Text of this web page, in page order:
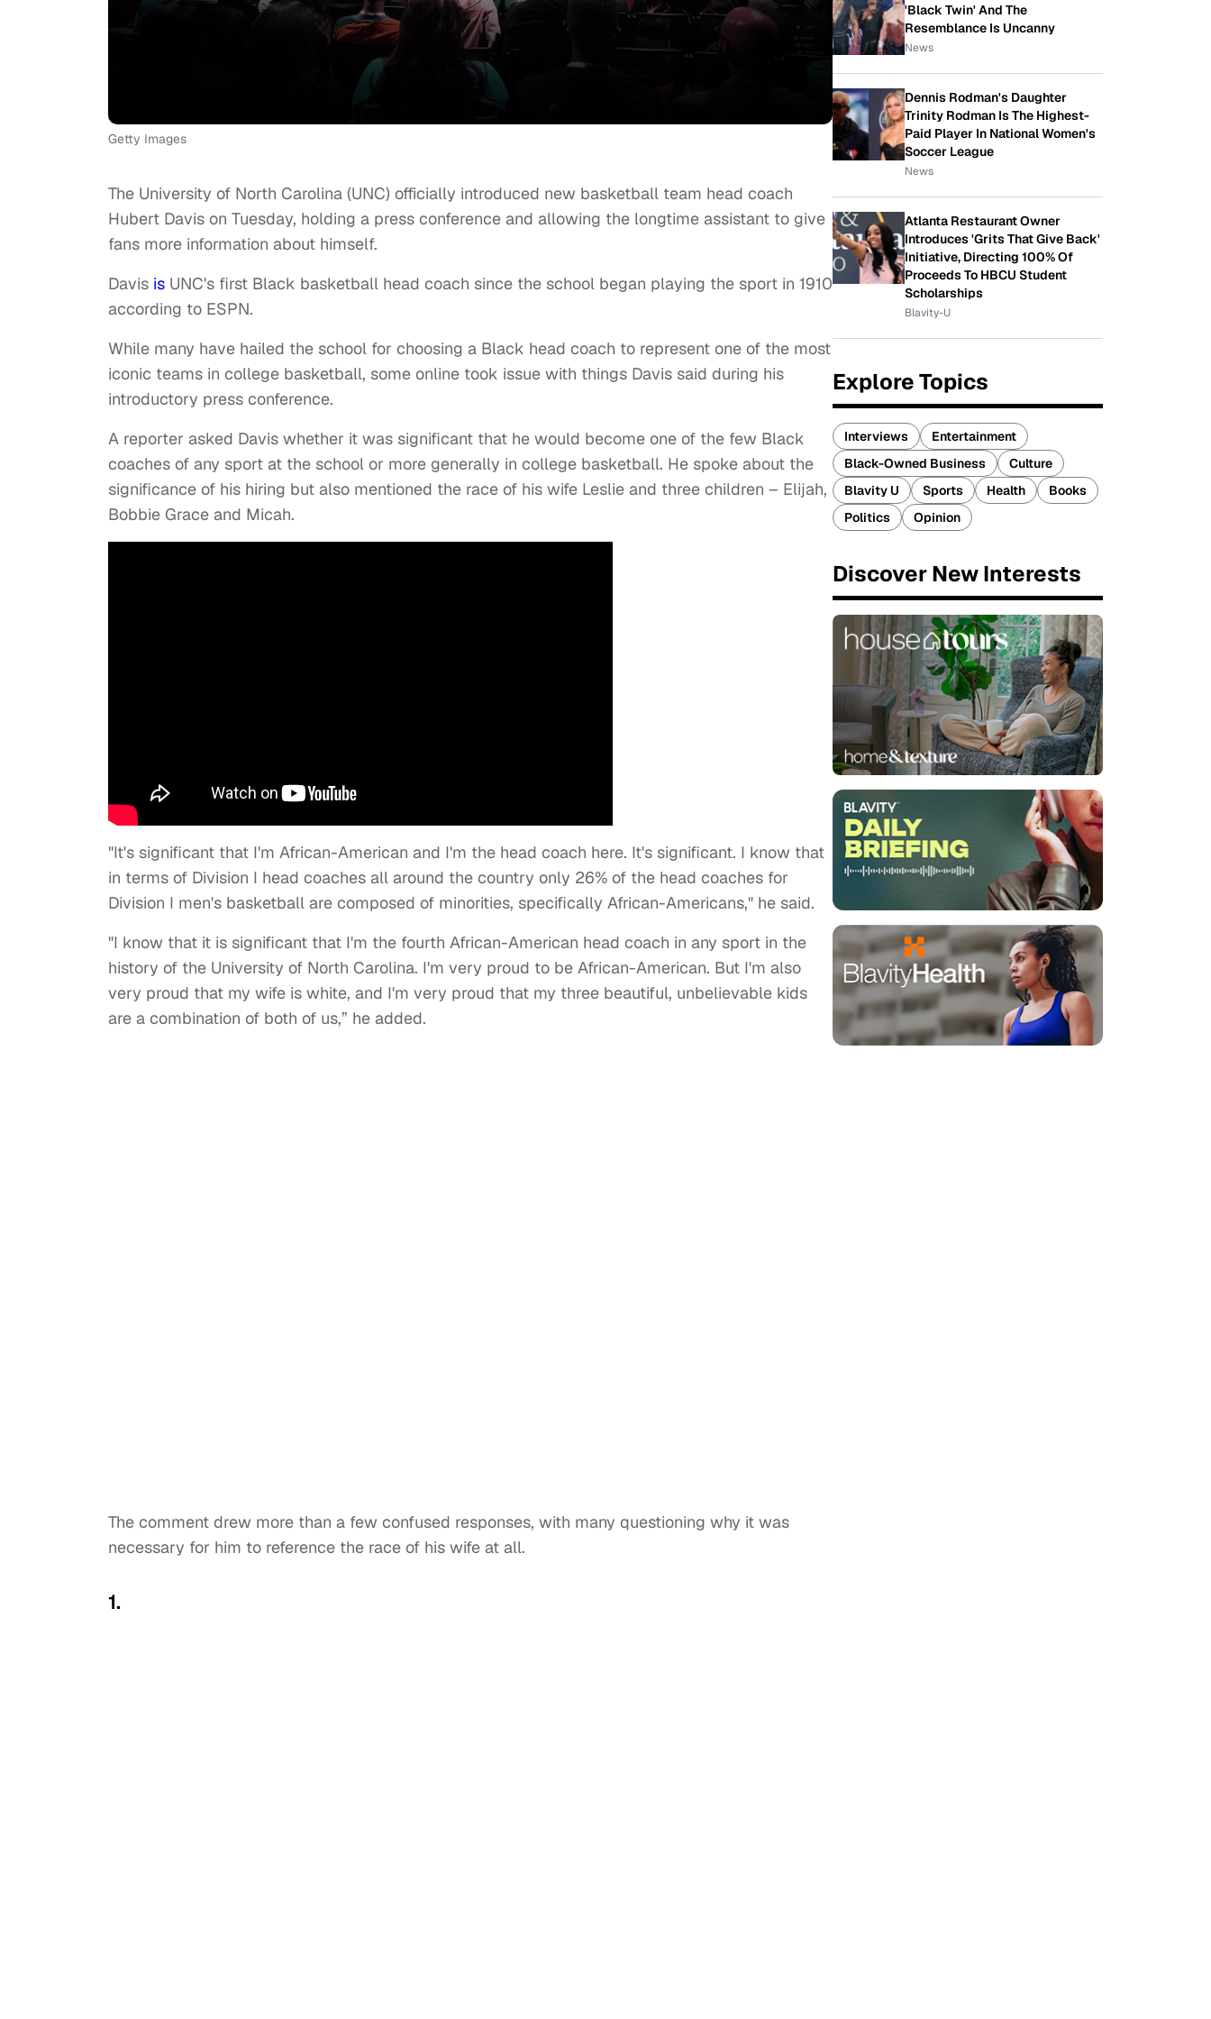
Getty Images
The University of North Carolina (UNC) officially introduced new basketball team head coach
Hubert Davis on Tuesday, holding a press conference and allowing the longtime assistant to give
fans more information about himself.
Davis is UNC's first Black basketball head coach since the school began playing the sport in 1910
according to ESPN.
While many have hailed the school for choosing a Black head coach to represent one of the most
iconic teams in college basketball, some online took issue with things Davis said during his
introductory press conference.
A reporter asked Davis whether it was significant that he would become one of the few Black
coaches of any sport at the school or more generally in college basketball. He spoke about the
significance of his hiring but also mentioned the race of his wife Leslie and three children – Elijah,
Bobbie Grace and Micah.
"It's significant that I'm African-American and I'm the head coach here. It's significant. I know that
in terms of Division I head coaches all around the country only 26% of the head coaches for
Division I men's basketball are composed of minorities, specifically African-Americans," he said.
"I know that it is significant that I'm the fourth African-American head coach in any sport in the
history of the University of North Carolina. I'm very proud to be African-American. But I'm also
very proud that my wife is white, and I'm very proud that my three beautiful, unbelievable kids
are a combination of both of us,” he added.
The comment drew more than a few confused responses, with many questioning why it was
necessary for him to reference the race of his wife at all.
1.
'Black Twin' And The
Resemblance Is Uncanny
News
Dennis Rodman's Daughter
Trinity Rodman Is The Highest-
Paid Player In National Women's
Soccer League
News
Atlanta Restaurant Owner
Introduces 'Grits That Give Back'
Initiative, Directing 100% Of
Proceeds To HBCU Student
Scholarships
Blavity-U
Explore Topics
Interviews
Entertainment
Black-Owned Business
Culture
Blavity U
Sports Health
Books
Politics
Opinion
Discover New Interests